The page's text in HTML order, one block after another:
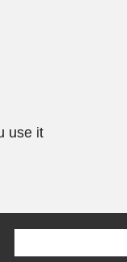
use it